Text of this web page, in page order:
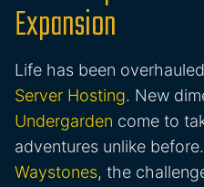
Expansion
Life has been
Server Hosting. New
Undergarden come to
adventures unlike
Waystones, the